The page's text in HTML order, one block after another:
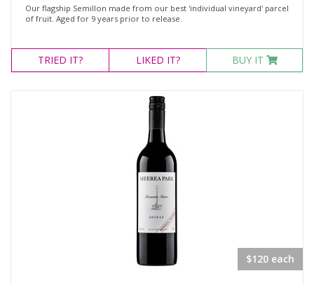
Roussanne
Semillon
Semillon Sauvignon Blanc
Our flagship Semillon made from our best 'individual vineyard' parcel
of fruit. Aged for 9 years prior to release.
TRIED IT? LIKED IT? BUY IT
$120 each